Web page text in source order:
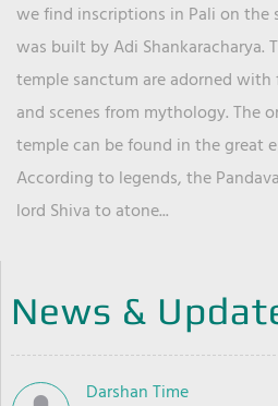
we find inscriptions in Pali on the
was built by Adi Shankaracharya.
temple sanctum are adorned
and scenes from mythology. The
temple can be found in the great
According to legends, the
lord Shiva to atone...
News &
Darshan Time